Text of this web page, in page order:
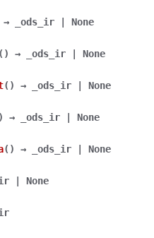
→ _ods_ir None
( ) → _ods_ir None
( ) → _ods_ir None
) → _ods_ir None
( ) → _ods_ir None
None